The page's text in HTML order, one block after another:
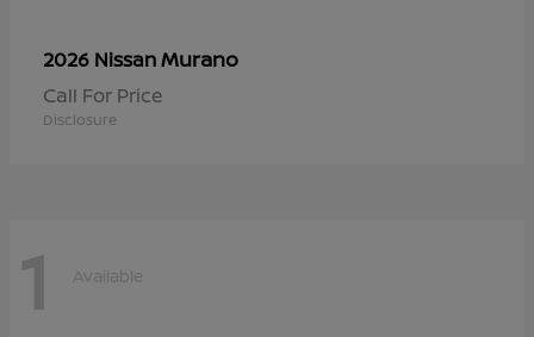
2026 NissanMurano
Call For Price
Disclosure
1 Available